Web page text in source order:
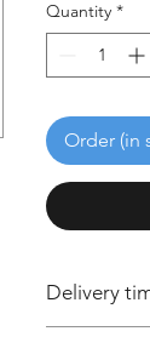
Quantity *
Order (in
Delivery